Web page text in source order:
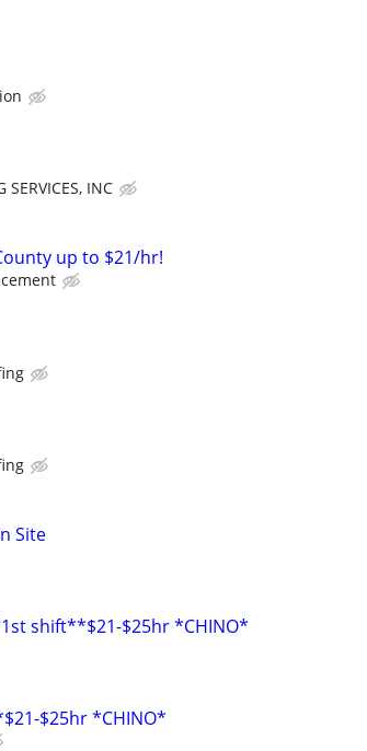
SERVICES, INC
up to $21/hr!
Site
shift**$21-$25hr *CHINO*
$25hr *CHINO*